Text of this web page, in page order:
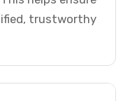
trustworthy